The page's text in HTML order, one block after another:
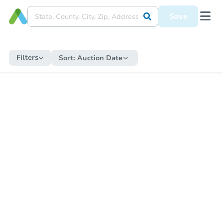
Save
Filters Sort: Auction Date